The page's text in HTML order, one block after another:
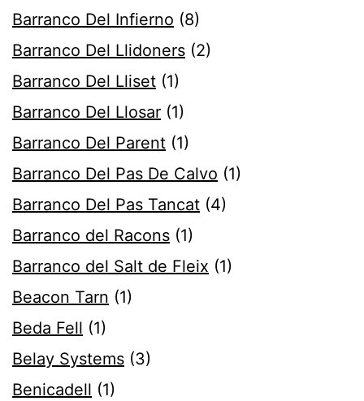
Barranco Del Infierno (8)
Barranco Del Llidoners (2)
Barranco Del Lliset (1)
Barranco Del Llosar (1)
Barranco Del Parent (1)
Barranco Del Pas De Calvo (1)
Barranco Del Pas Tancat (4)
Barranco del Racons (1)
Barranco del Salt de Fleix (1)
Beacon Tarn (1)
Beda Fell (1)
Belay Systems (3)
Benicadell (1)